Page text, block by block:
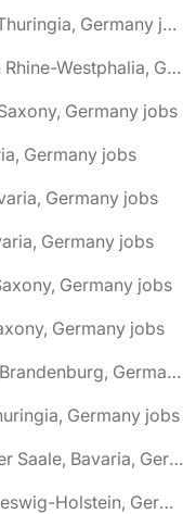
🌎 Bad Blankenburg, Thuringia, Germany jobs
🌎 Bad Driburg, North Rhine-Westphalia, Germany jobs
Germany jobs
Germany jobs
Germany jobs
Germany jobs
Germany jobs
Germany jobs
🌎 Bad Liebenwerda, Brandenburg, Germany jobs
Germany jobs
🌎 Bad Neustadt an der Saale, Bavaria, Germany jobs
🌎 Bad Oldesloe, Schleswig-Holstein, Germany jobs